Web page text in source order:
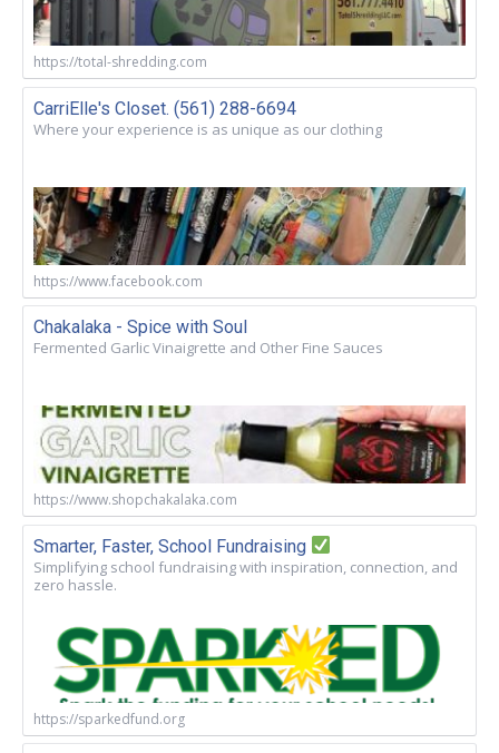
https://total-shredding.com
CarriElle's Closet. (561) 288-6694
Where your experience is as unique as our clothing
https://www.facebook.com
Chakalaka - Spice with Soul
Fermented Garlic Vinaigrette and Other Fine Sauces
https://www.shopchakalaka.com
Smarter, Faster, School Fundraising
Simplifying school fundraising with inspiration, connection, and
zero hassle.
https://sparkedfund.org